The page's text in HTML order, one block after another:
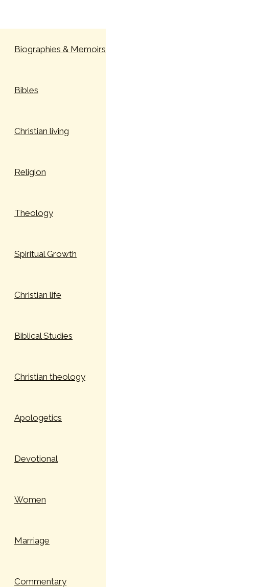
Biographies & Memoirs
Bibles
Christian living
Religion
Theology
Spiritual Growth
Christian life
Biblical Studies
Christian theology
Apologetics
Devotional
Women
Marriage
Commentary